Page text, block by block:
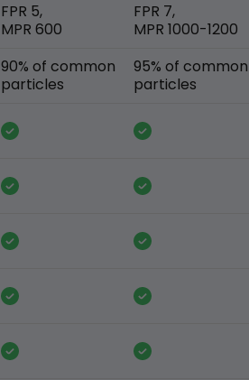
FPR 5,
MPR 600
90% of common
particles
FPR 7,
MPR 1000-1200
95% of common
particles